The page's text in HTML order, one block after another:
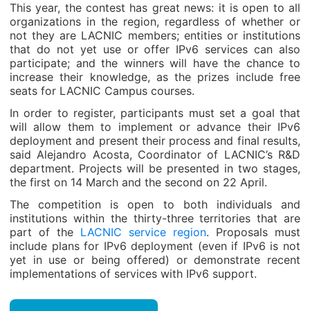
This year, the contest has great news: it is open to all
organizations in the region, regardless of whether or
not they are LACNIC members; entities or institutions
that do not yet use or offer IPv6 services can also
participate; and the winners will have the chance to
increase their knowledge, as the prizes include free
seats for LACNIC Campus courses.
In order to register, participants must set a goal that
will allow them to implement or advance their IPv6
deployment and present their process and final results,
said Alejandro Acosta, Coordinator of LACNIC’s R&D
department. Projects will be presented in two stages,
the first on 14 March and the second on 22 April.
The competition is open to both individuals and
institutions within the thirty-three territories that are
part of the LACNIC service region. Proposals must
include plans for IPv6 deployment (even if IPv6 is not
yet in use or being offered) or demonstrate recent
implementations of services with IPv6 support.